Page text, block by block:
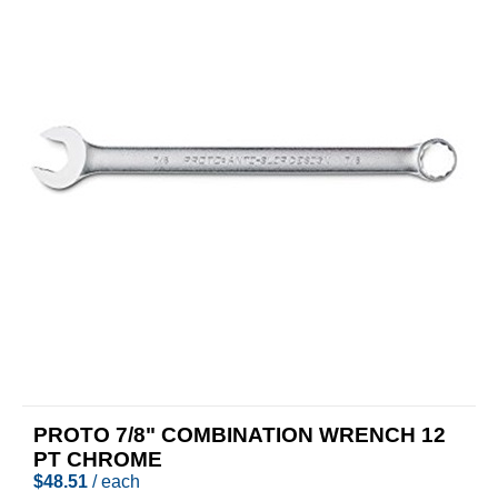
PROTO 7/8" COMBINATION WRENCH 12
PT CHROME
$48.51 / each